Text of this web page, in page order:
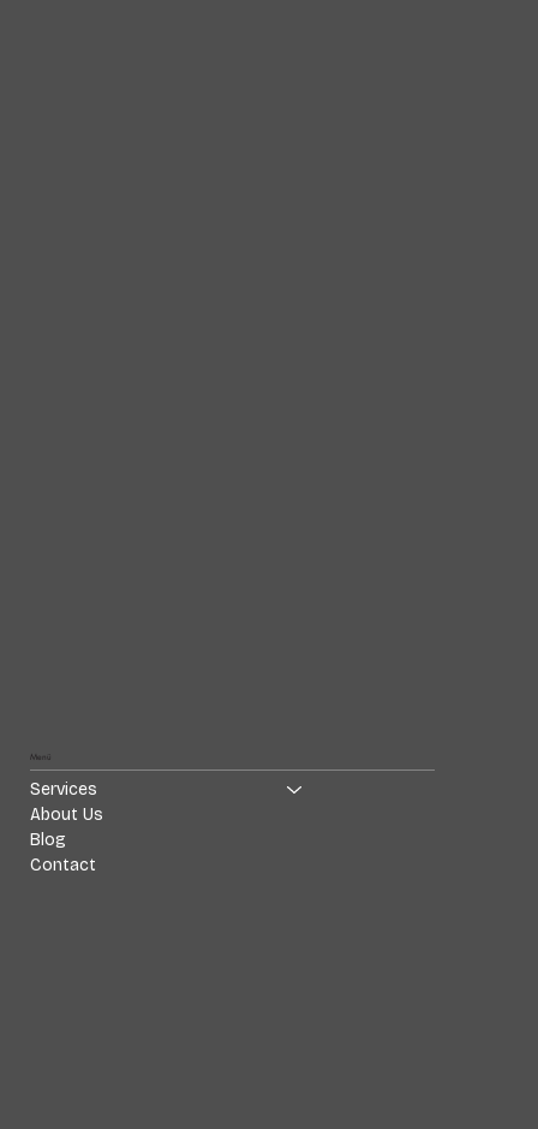
Menü
Services
About Us
Blog
Contact